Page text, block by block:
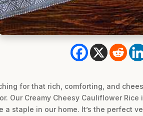
for that rich, comforting, and
Our Creamy Cheesy Cauliflower Rice
staple in our home. It’s the perfect